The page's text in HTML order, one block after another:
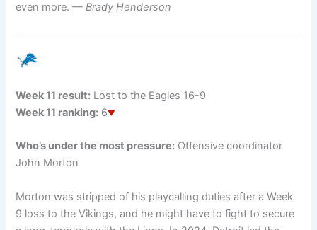
even more.— Brady Henderson
Week 11 result: Lost to the Eagles 16-9
Week 11 ranking: 6
Who’s under the most pressure: Offensive coordinator
John Morton
Morton was stripped of his playcalling duties after a Week
9 loss to the Vikings, and he might have to fight to secure